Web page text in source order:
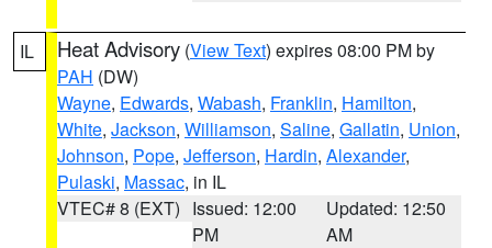
IL Heat Advisory (View Text) expires 08:00 PM by
PAH (DW)
Wayne, Edwards, Wabash, Franklin, Hamilton,
White, Jackson, Williamson, Saline, Gallatin, Union,
Johnson, Pope, Jefferson, Hardin, Alexander,
Pulaski, Massac, in IL
VTEC# 8 (EXT) Issued: 12:00
PM
Updated: 12:50
AM